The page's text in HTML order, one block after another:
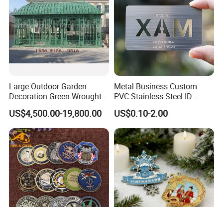
Large Outdoor Garden
Decoration Green Wrought
Iron Pavilion Gazebo
US$4,500.00-19,800.00
Metal Business Custom
PVC Stainless Steel ID
Business Name Christmas
Greeting Credit Plastic
Business Gift Key VIP
Membership Smart RFID
NFC Business Bank Card
US$0.10-2.00